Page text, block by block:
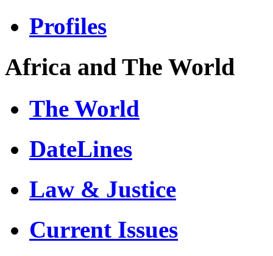
Profiles
Africa and The World
The World
DateLines
Law & Justice
Current Issues